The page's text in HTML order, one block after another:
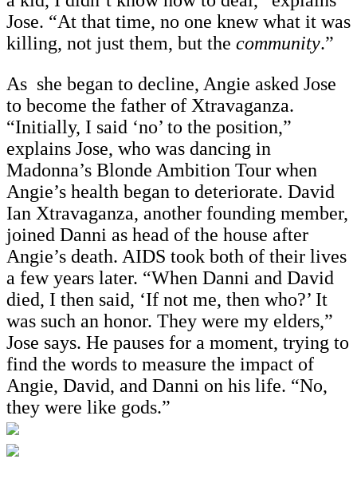
Jose. “At that time, no one knew what it was
killing, not just them, but the community.”
As she began to decline, Angie asked Jose
to become the father of Xtravaganza.
“Initially, I said ‘no’ to the position,”
explains Jose, who was dancing in
Madonna’s Blonde Ambition Tour when
Angie’s health began to deteriorate. David
Ian Xtravaganza, another founding member,
joined Danni as head of the house after
Angie’s death. AIDS took both of their lives
a few years later. “When Danni and David
died, I then said, ‘If not me, then who?’ It
was such an honor. They were my elders,”
Jose says. He pauses for a moment, trying to
find the words to measure the impact of
Angie, David, and Danni on his life. “No,
they were like gods.”